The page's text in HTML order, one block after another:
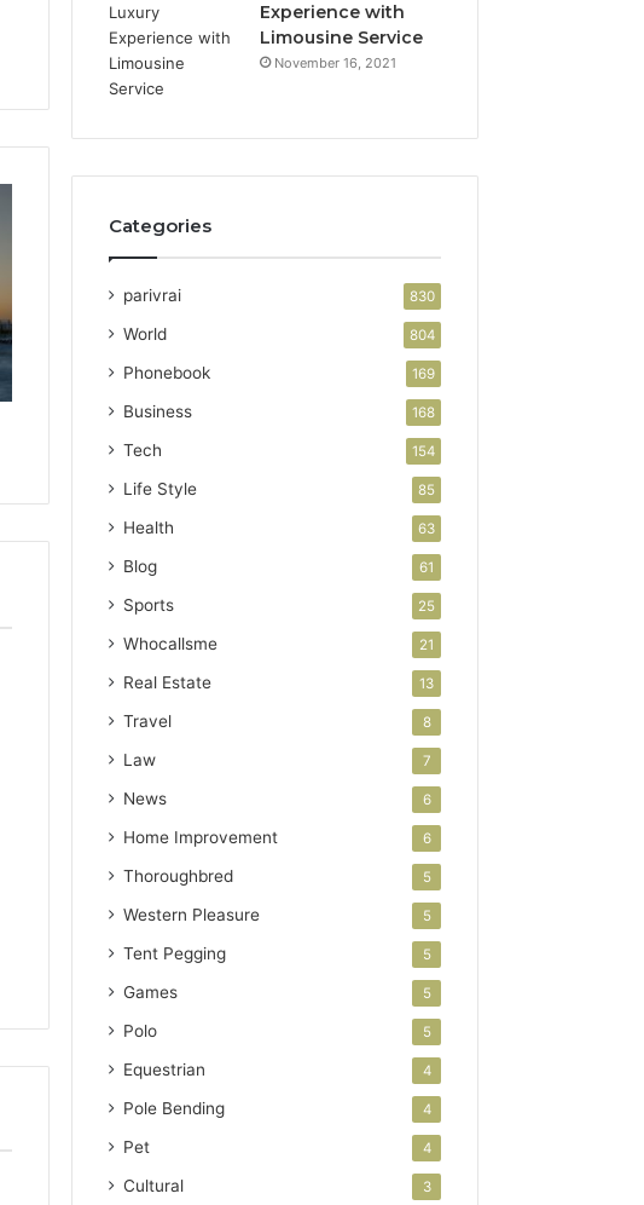
Experience with
Limousine Service
November 16, 2021
Categories
parivrai 830
World 804
Phonebook 169
Business 168
Tech 154
Life Style 85
Health 63
Blog 61
Sports 25
Whocallsme 21
Real Estate 13
Travel 8
Law 7
News 6
Home Improvement 6
Thoroughbred 5
Western Pleasure 5
Tent Pegging 5
Games 5
Polo 5
Equestrian 4
Pole Bending 4
Pet 4
Cultural 3